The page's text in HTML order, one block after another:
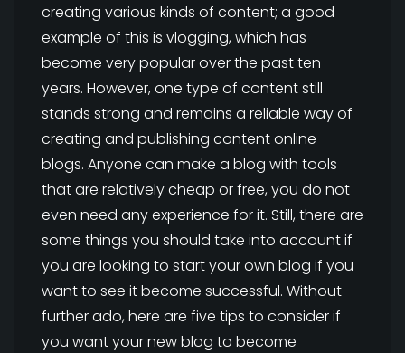
creating various kinds of content; a good
example of this is vlogging, which has
become very popular over the past ten
years. However, one type of content still
stands strong and remains a reliable way of
creating and publishing content online –
blogs. Anyone can make a blog with tools
that are relatively cheap or free, you do not
even need any experience for it. Still, there are
some things you should take into account if
you are looking to start your own blog if you
want to see it become successful. Without
further ado, here are five tips to consider if
you want your new blog to become